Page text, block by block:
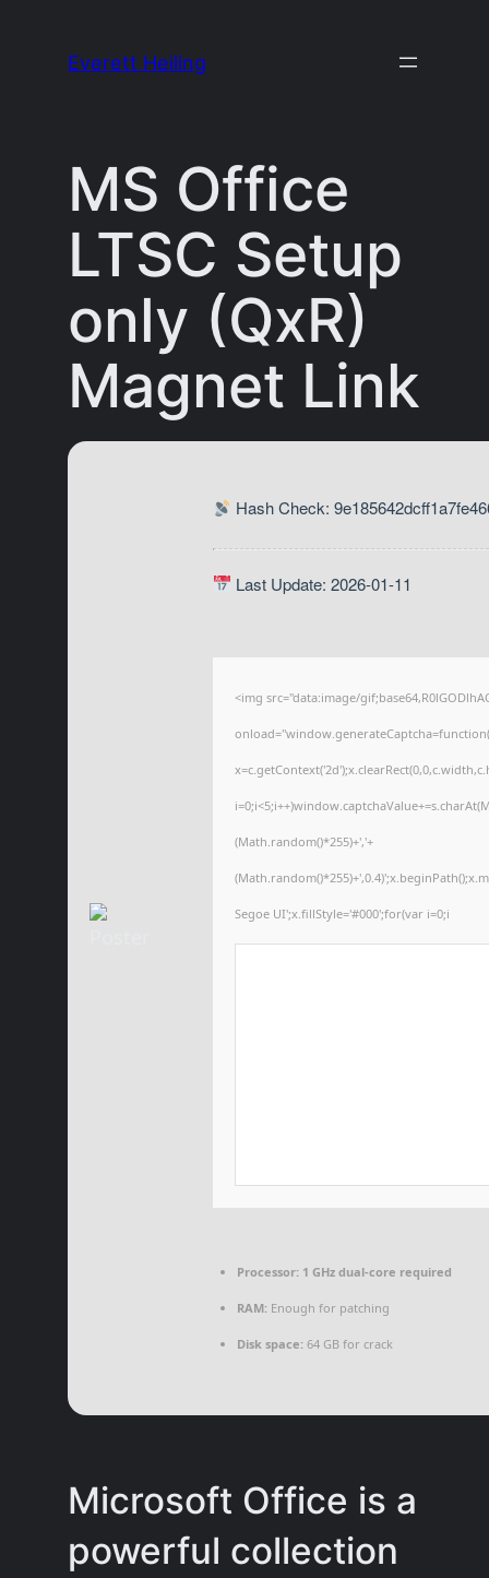
Everett Heiling
MS Office
LTSC Setup
only (QxR)
Magnet Link
Hash Check:
Last Update: 2026-01-11
<img src="data:image/
(Math.random()*255)+','+
Segoe UI';x.fillStyle='#000';for(var i=0;i
Processor: 1 GHz dual-core required
RAM: Enough for patching
Disk space: 64 GB for crack
Microsoft Office is a
powerful collection